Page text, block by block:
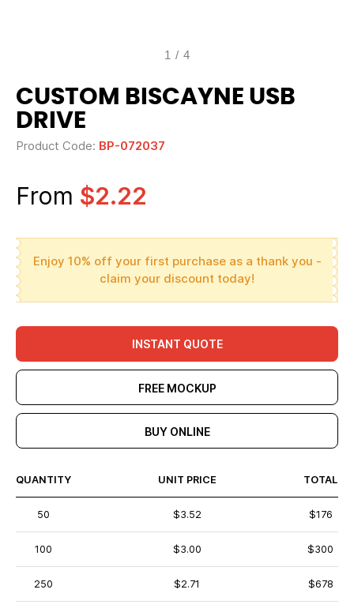
1 / 4
CUSTOM BISCAYNE USB
DRIVE
Product Code: BP-072037
From $2.22
Enjoy 10% off your first purchase as a thank you -
claim your discount today!
INSTANT QUOTE
FREE MOCKUP
BUY ONLINE
QUANTITY UNIT PRICE TOTAL
50 $3.52 $176
100 $3.00 $300
250 $2.71 $678